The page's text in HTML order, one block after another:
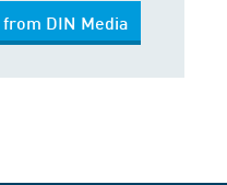
DIN Media